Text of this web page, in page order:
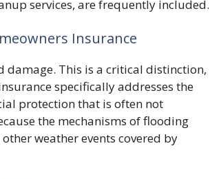
services, are frequently included.
Insurance
damage. This is a critical distinction,
specifically addresses the
protection that is often not
the mechanisms of flooding
weather events covered by